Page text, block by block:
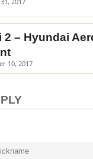
2 – Hyundai
10, 2017